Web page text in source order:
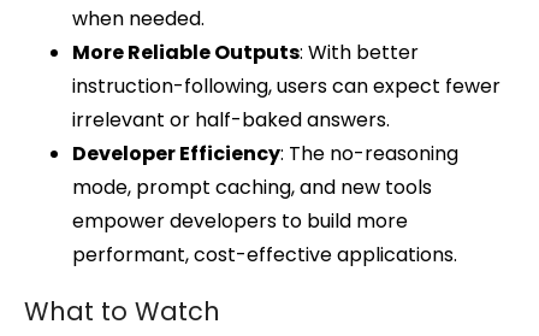
when needed.
More Reliable Outputs: With better
instruction-following, users can expect fewer
irrelevant or half-baked answers.
Developer Efficiency: The no-reasoning
mode, prompt caching, and new tools
empower developers to build more
performant, cost-effective applications.
What to Watch